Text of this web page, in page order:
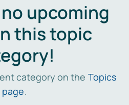
upcoming
this topic
category on the Topics
page.